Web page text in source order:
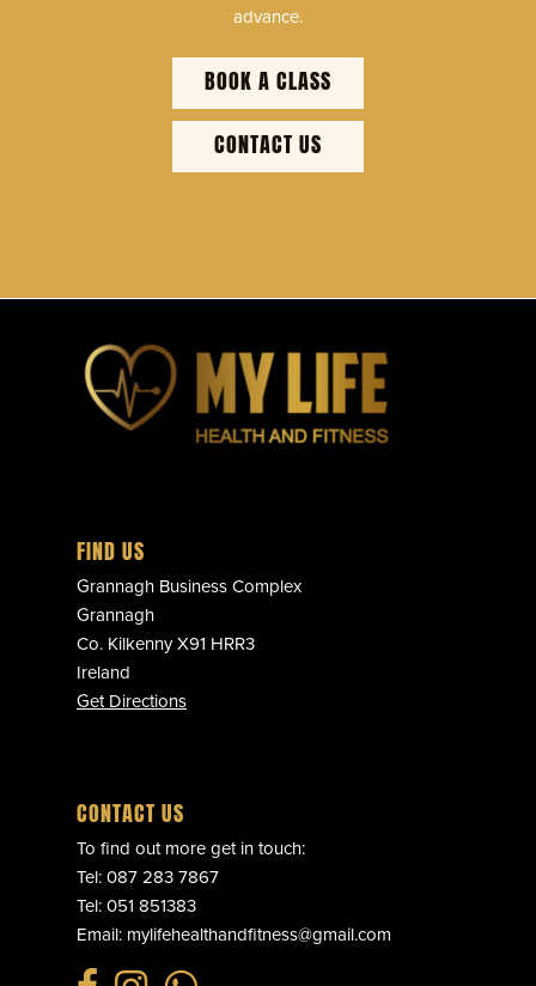
advance.
BOOK A CLASS
CONTACT US
FIND US
Grannagh Business Complex
Grannagh
Co. Kilkenny X91 HRR3
Ireland
Get Directions
CONTACT US
To find out more get in touch:
Tel: 087 283 7867
Tel: 051 851383
Email: mylifehealthandfitness@gmail.com